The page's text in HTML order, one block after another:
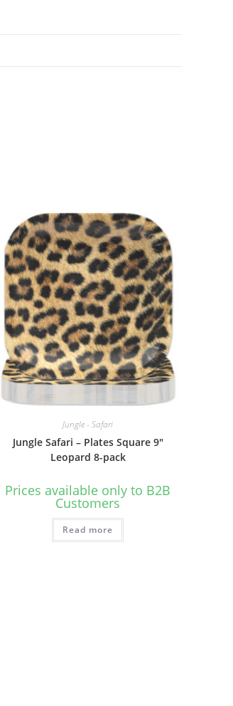
Jungle - Safari
Jungle Safari – Plates Square 9″
Leopard 8-pack
Prices available only to B2B
Customers
Read more